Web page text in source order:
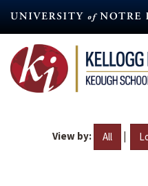
content
View by: All |